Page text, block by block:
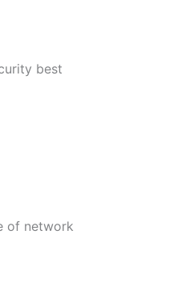
best
of network